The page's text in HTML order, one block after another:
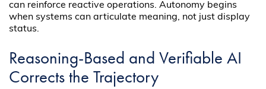
can reinforce reactive operations. Autonomy begins
when systems can articulate meaning, not just display
status.
Reasoning-Based and Verifiable AI
Corrects the Trajectory